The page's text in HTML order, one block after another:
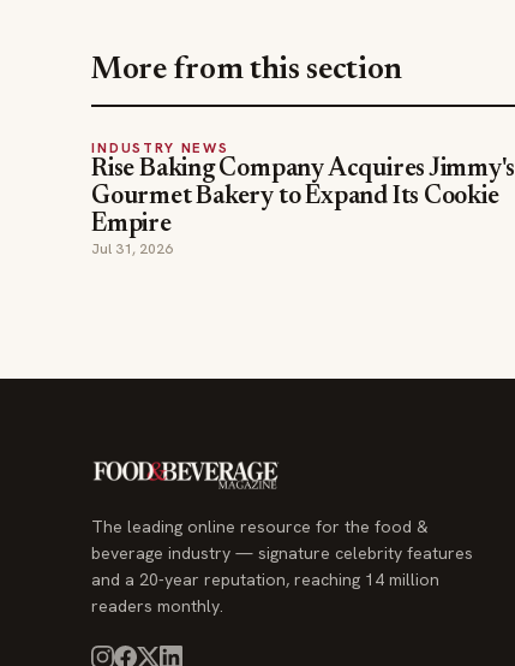
More from this section
INDUSTRY NEWS
Rise Baking Company Acquires Jimmy's
Gourmet Bakery to Expand Its Cookie
Empire
Jul 31, 2026
The leading online resource for the food &
beverage industry — signature celebrity features
and a 20-year reputation, reaching 14 million
readers monthly.